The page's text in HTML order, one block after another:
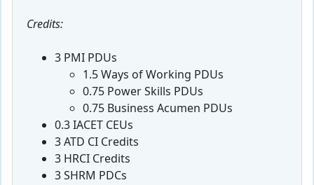
Credits:
3 PMI PDUs
1.5 Ways of Working PDUs
0.75 Power Skills PDUs
0.75 Business Acumen PDUs
0.3 IACET CEUs
3 ATD CI Credits
3 HRCI Credits
3 SHRM PDCs